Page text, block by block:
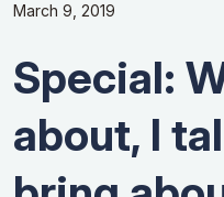
March 9, 2019
Special:
about, I